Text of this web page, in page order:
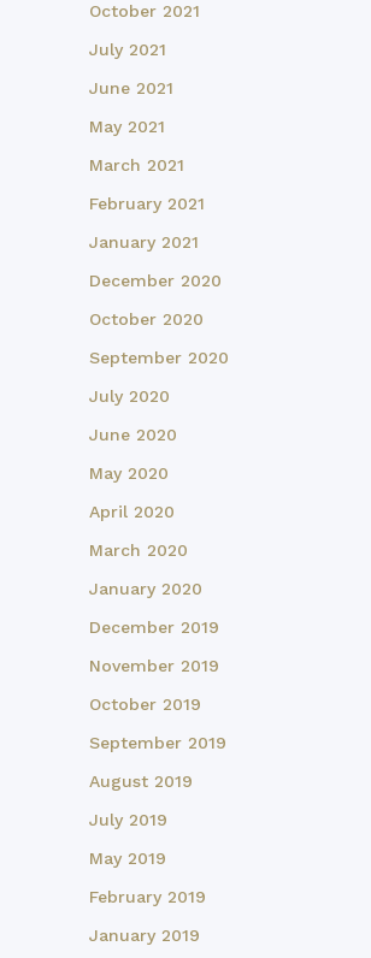
October 2021
July 2021
June 2021
May 2021
March 2021
February 2021
January 2021
December 2020
October 2020
September 2020
July 2020
June 2020
May 2020
April 2020
March 2020
January 2020
December 2019
November 2019
October 2019
September 2019
August 2019
July 2019
May 2019
February 2019
January 2019